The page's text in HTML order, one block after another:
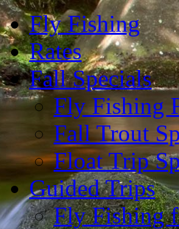
Fly Fishing
Rates
Fall Specials
Fly Fishing
Fall Trout
Float Trip
Guided Trips
Fly Fishing